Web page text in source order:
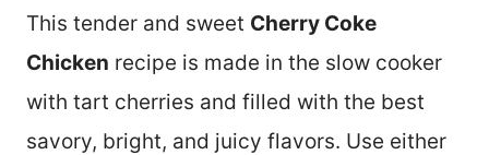
This tender and sweet Cherry Coke
Chicken recipe is made in the slow cooker
with tart cherries and filled with the best
savory, bright, and juicy flavors. Use either